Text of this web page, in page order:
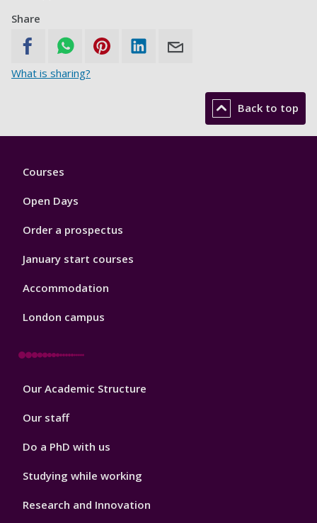
Share
What is sharing?
Back to top
Footer
Courses
Open Days
Order a prospectus
January start courses
Accommodation
London campus
Footer
Our Academic Structure
Our staff
Do a PhD with us
Studying while working
Research and Innovation